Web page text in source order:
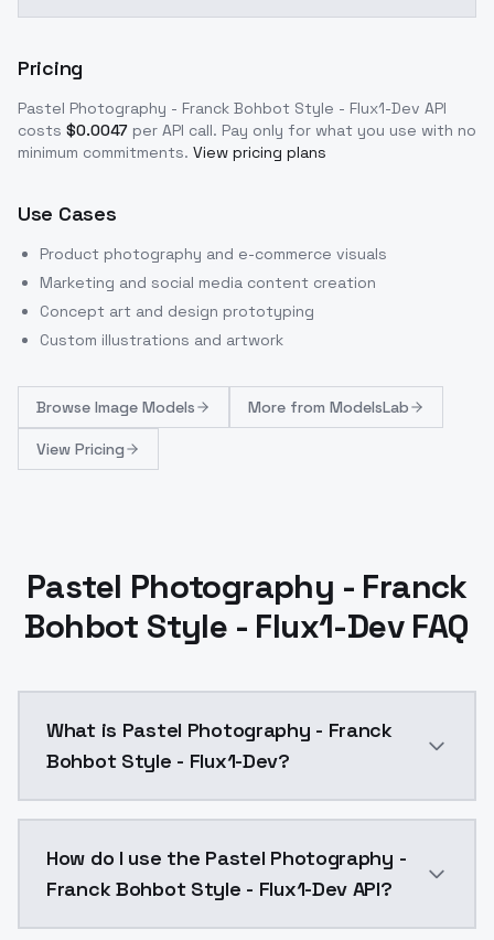
Pricing
Pastel Photography - Franck Bohbot Style - Flux1-Dev API
costs $0.0047 per API call. Pay only for what you use with no
minimum commitments. View pricing plans
Use Cases
Product photography and e-commerce visuals
Marketing and social media content creation
Concept art and design prototyping
Custom illustrations and artwork
Browse Image Models More from ModelsLab
View Pricing
Pastel Photography - Franck
Bohbot Style - Flux1-Dev FAQ
What is Pastel Photography - Franck
Bohbot Style - Flux1-Dev?
How do I use the Pastel Photography -
Franck Bohbot Style - Flux1-Dev API?